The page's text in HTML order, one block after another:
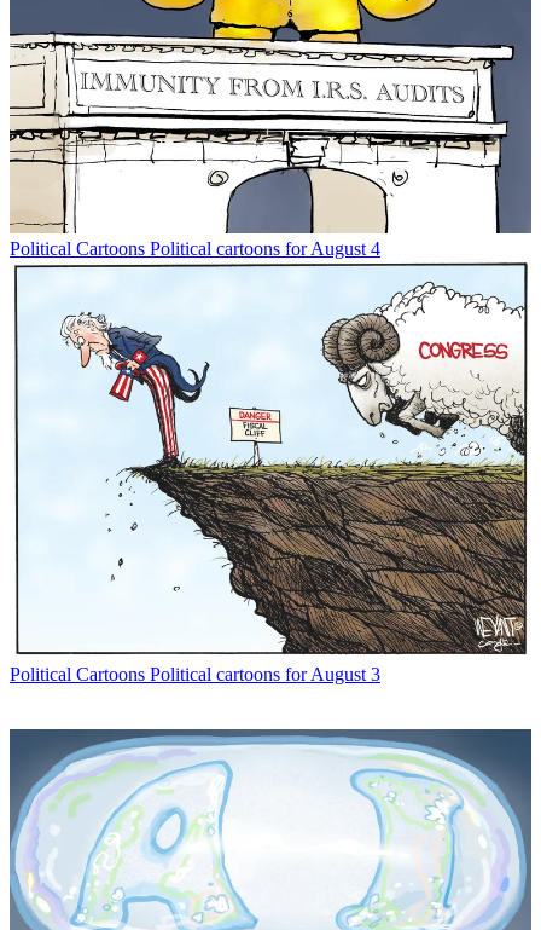
Political Cartoons Political cartoons for August 4
Political Cartoons Political cartoons for August 3